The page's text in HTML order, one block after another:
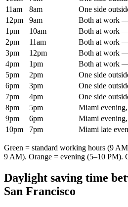
11am
8am
One side
12pm
9am
Both at work
1pm
10am
Both at work
2pm
11am
Both at work
3pm
12pm
Both at work
4pm
1pm
Both at work
5pm
2pm
One side
6pm
3pm
One side
7pm
4pm
One side
8pm
5pm
Miami
9pm
6pm
Miami
10pm
7pm Miami late
Green = standard working hours (9
9 AM). Orange = evening (5–10 PM).
Daylight saving time
San Francisco